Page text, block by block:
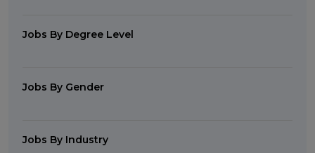
Jobs By Degree Level
Jobs By Gender
Jobs By Industry